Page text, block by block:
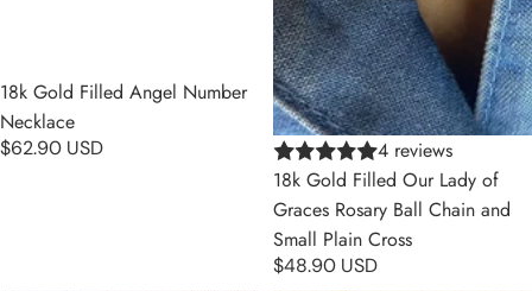
18k Gold Filled Angel Number
Necklace
$62.90 USD
4 reviews
18k Gold Filled Our Lady of
Graces Rosary Ball Chain and
Small Plain Cross
$48.90 USD